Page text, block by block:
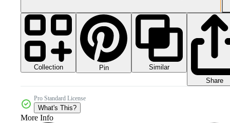
Collection Pin
Similar
Share
Pro Standard License
What's This?
More Info